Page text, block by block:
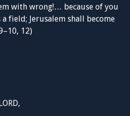
with wrong!… because of you
field; Jerusalem shall become
12)